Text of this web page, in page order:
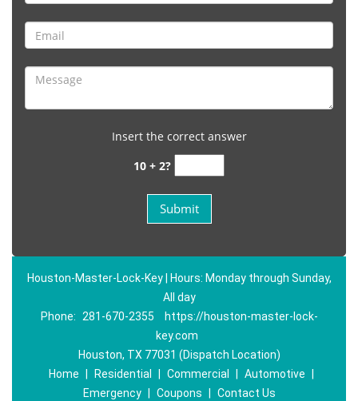
Insert the correct answer
10 + 2?
Houston-Master-Lock-Key | Hours: Monday through Sunday,
All day
Phone:
281-670-2355
https://houston-master-lock-
key.com
Houston, TX 77031 (Dispatch Location)
Home
Residential Commercial Automotive
Emergency
Coupons Contact Us